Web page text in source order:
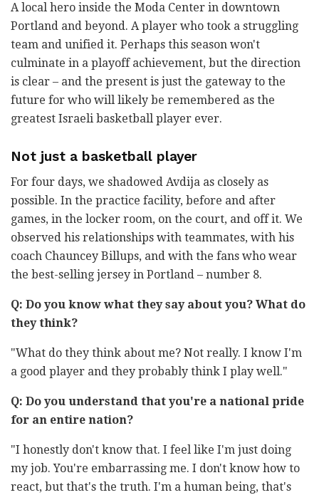
A local hero inside the Moda Center in downtown
Portland and beyond. A player who took a struggling
team and unified it. Perhaps this season won't
culminate in a playoff achievement, but the direction
is clear – and the present is just the gateway to the
future for who will likely be remembered as the
greatest Israeli basketball player ever.
Not just a basketball player
For four days, we shadowed Avdija as closely as
possible. In the practice facility, before and after
games, in the locker room, on the court, and off it. We
observed his relationships with teammates, with his
coach Chauncey Billups, and with the fans who wear
the best-selling jersey in Portland – number 8.
Q: Do you know what they say about you? What do
they think?
"What do they think about me? Not really. I know I'm
a good player and they probably think I play well."
Q: Do you understand that you're a national pride
for an entire nation?
"I honestly don't know that. I feel like I'm just doing
my job. You're embarrassing me. I don't know how to
react, but that's the truth. I'm a human being, that's